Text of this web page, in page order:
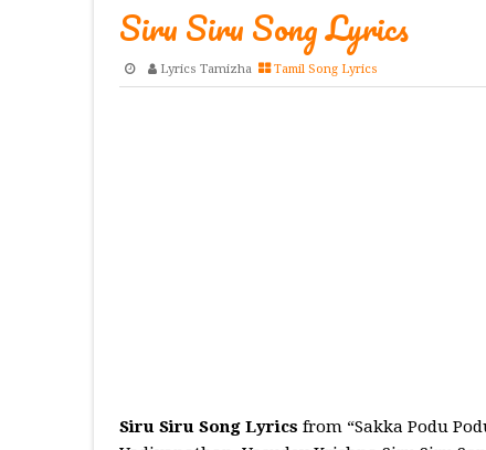
Siru Siru Song Lyrics
Lyrics Tamizha Tamil Song Lyrics
Siru Siru Song Lyrics from “Sakka Podu